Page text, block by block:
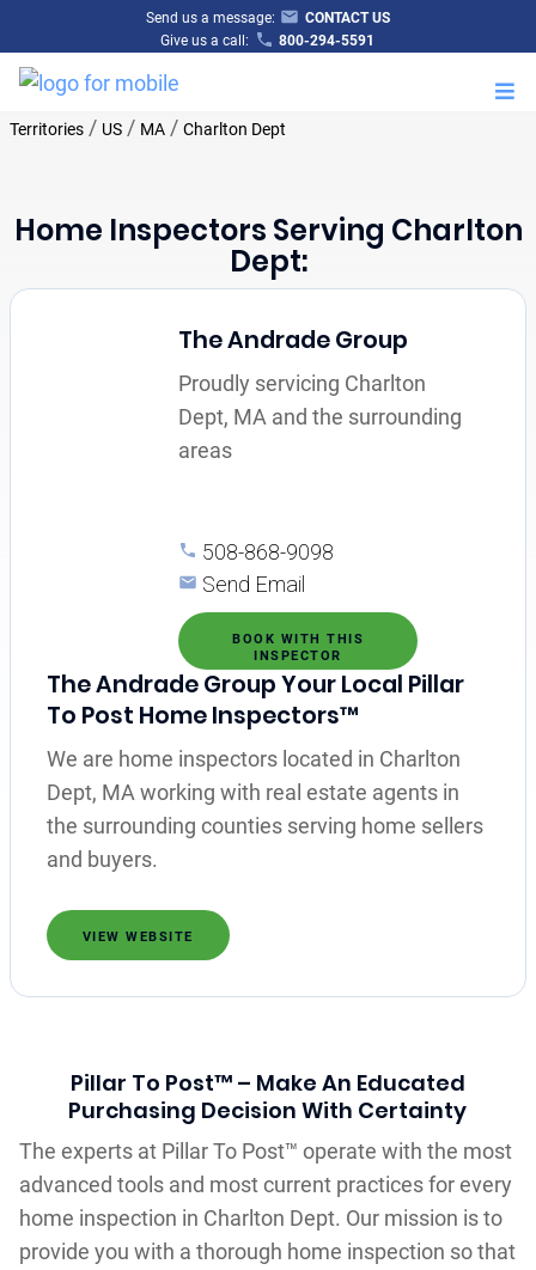
Send us a message:
CONTACT US
Give us a call:
800-294-5591
Territories/ US/ MA/ Charlton Dept
Home Inspectors Serving Charlton
Dept:
The Andrade Group
Proudly servicing Charlton
Dept, MA and the surrounding
areas
508-868-9098
Send Email
BOOK WITH THIS
INSPECTOR
The Andrade Group Your Local Pillar
To Post Home Inspectors™
We are home inspectors located in Charlton
Dept, MA working with real estate agents in
the surrounding counties serving home sellers
and buyers.
VIEW WEBSITE
Pillar To Post™ – Make An Educated
Purchasing Decision With Certainty
The experts at Pillar To Post™ operate with the most
advanced tools and most current practices for every
home inspection in Charlton Dept. Our mission is to
provide you with a thorough home inspection so that